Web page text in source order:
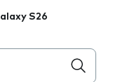
S26
the field as you